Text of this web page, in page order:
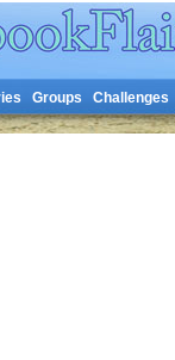
Groups Challenges